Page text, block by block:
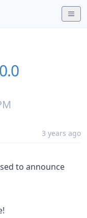
3 years ago
to announce